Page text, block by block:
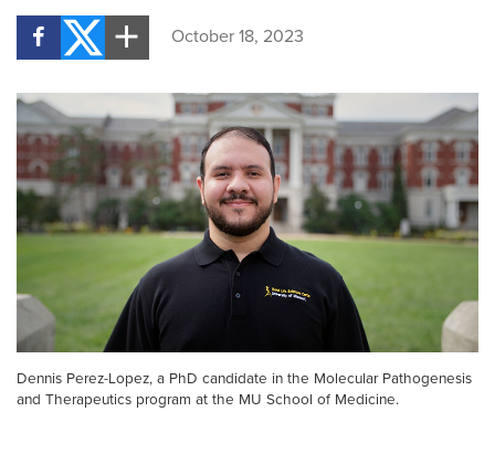
October 18, 2023
Dennis Perez-Lopez, a PhD candidate in the Molecular Pathogenesis
and Therapeutics program at the MU School of Medicine.